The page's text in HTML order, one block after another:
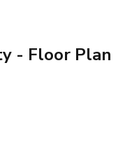
- Floor Plan